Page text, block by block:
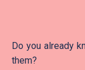
Do you already
them?